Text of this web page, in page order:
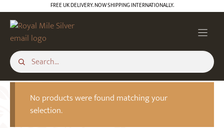
content
FREE UK DELIVERY. NOW SHIPPING INTERNATIONALLY.
No products were found matching your
selection.